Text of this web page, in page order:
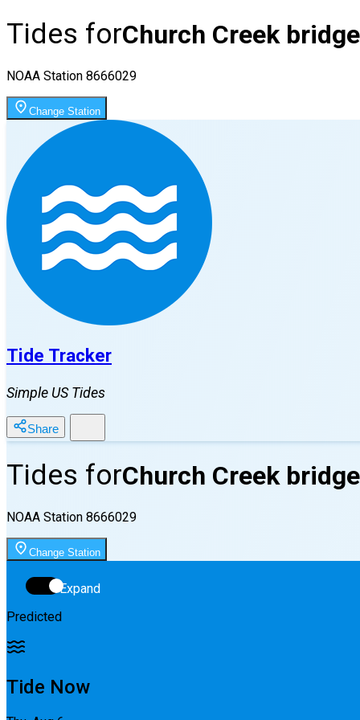
Tides forChurch Creek
NOAA Station 8666029
Change Station
Tide Tracker
Simple US Tides
Share
Tides forChurch Creek
NOAA Station 8666029
Change Station
Expand
Predicted
Tide Now